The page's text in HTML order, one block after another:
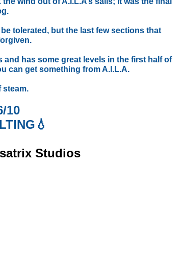
tolerated, but the last few sections that
has some great levels in the first half of
can get something from A.I.L.A.
steam.
10
Studios